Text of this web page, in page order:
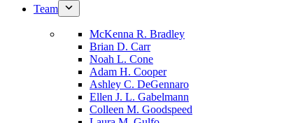
Team
McKenna R. Bradley
Brian D. Carr
Noah L. Cone
Adam H. Cooper
Ashley C. DeGennaro
Ellen J. L. Gabelmann
Colleen M. Goodspeed